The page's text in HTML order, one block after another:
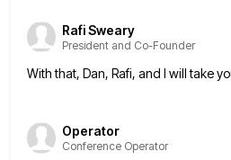
Rafi Sweary
President and Co-Founder
With that, Dan, Rafi, and I will take
Operator
Conference Operator